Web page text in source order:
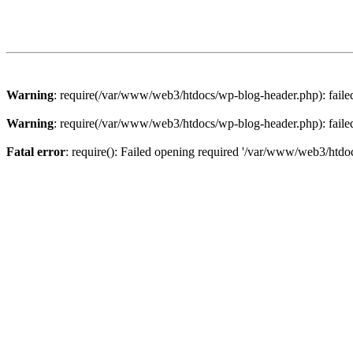
Warning: require(/var/www/web3/htdocs/wp-blog-header.php):
Warning: require(/var/www/web3/htdocs/wp-blog-header.php):
Fatal error: require(): Failed opening required '/var/www/web3/